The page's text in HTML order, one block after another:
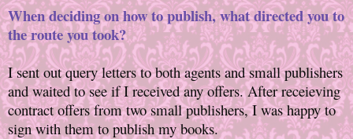
When deciding on how to publish, what directed you to
the route you took?
I sent out query letters to both agents and small publishers
and waited to see if I received any offers. After receieving
contract offers from two small publishers, I was happy to
sign with them to publish my books.